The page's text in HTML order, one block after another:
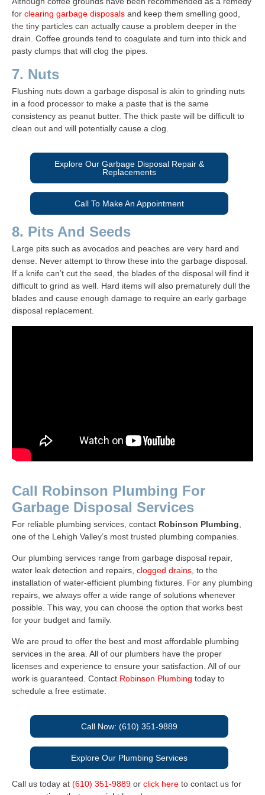
for clearing garbage disposals and keep them smelling good,
the tiny particles can actually cause a problem deeper in the
drain. Coffee grounds tend to coagulate and turn into thick and
pasty clumps that will clog the pipes.
7. Nuts
Flushing nuts down a garbage disposal is akin to grinding nuts
in a food processor to make a paste that is the same
consistency as peanut butter. The thick paste will be difficult to
clean out and will potentially cause a clog.
Explore Our Garbage Disposal Repair &
Replacements
Call To Make An Appointment
8. Pits And Seeds
Large pits such as avocados and peaches are very hard and
dense. Never attempt to throw these into the garbage disposal.
If a knife can’t cut the seed, the blades of the disposal will find it
difficult to grind as well. Hard items will also prematurely dull the
blades and cause enough damage to require an early garbage
disposal replacement.
Call Robinson Plumbing For
Garbage Disposal Services
For reliable plumbing services, contact Robinson Plumbing,
one of the Lehigh Valley’s most trusted plumbing companies.
Our plumbing services range from garbage disposal repair,
water leak detection and repairs, clogged drains, to the
installation of water-efficient plumbing fixtures. For any plumbing
repairs, we always offer a wide range of solutions whenever
possible. This way, you can choose the option that works best
for your budget and family.
We are proud to offer the best and most affordable plumbing
services in the area. All of our plumbers have the proper
licenses and experience to ensure your satisfaction. All of our
work is guaranteed. Contact Robinson Plumbing today to
schedule a free estimate.
Call Now: (610) 351-9889
Explore Our Plumbing Services
Call us today at (610) 351-9889 or click here to contact us for